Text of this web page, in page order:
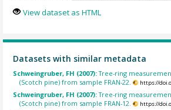
View dataset as HTML
Datasets with similar metadata
Schweingruber, FH (2007):Tree-ring
(Scotch pine) from sample FRAN-22.
https://
Schweingruber, FH (2007):Tree-ring
(Scotch pine) from sample FRAN-12.
https://